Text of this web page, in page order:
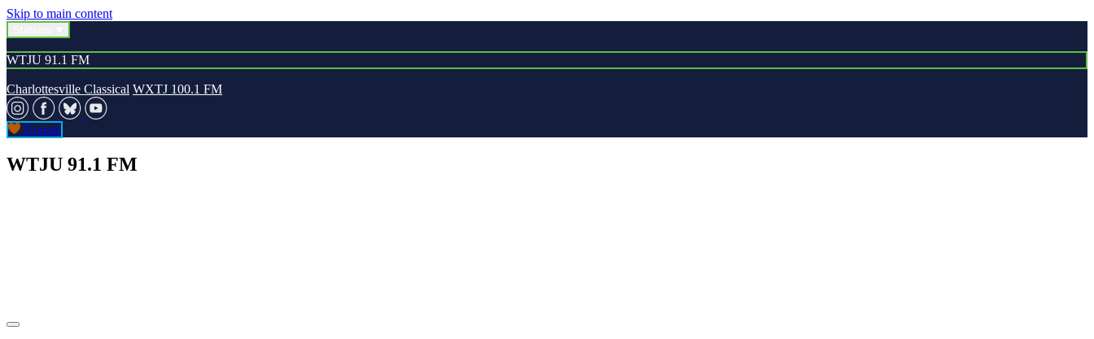
Skip to main content
WTJU 91.1 FM
Charlottesville Classical WXTJ 100.1 FM
Donate
WTJU 91.1 FM